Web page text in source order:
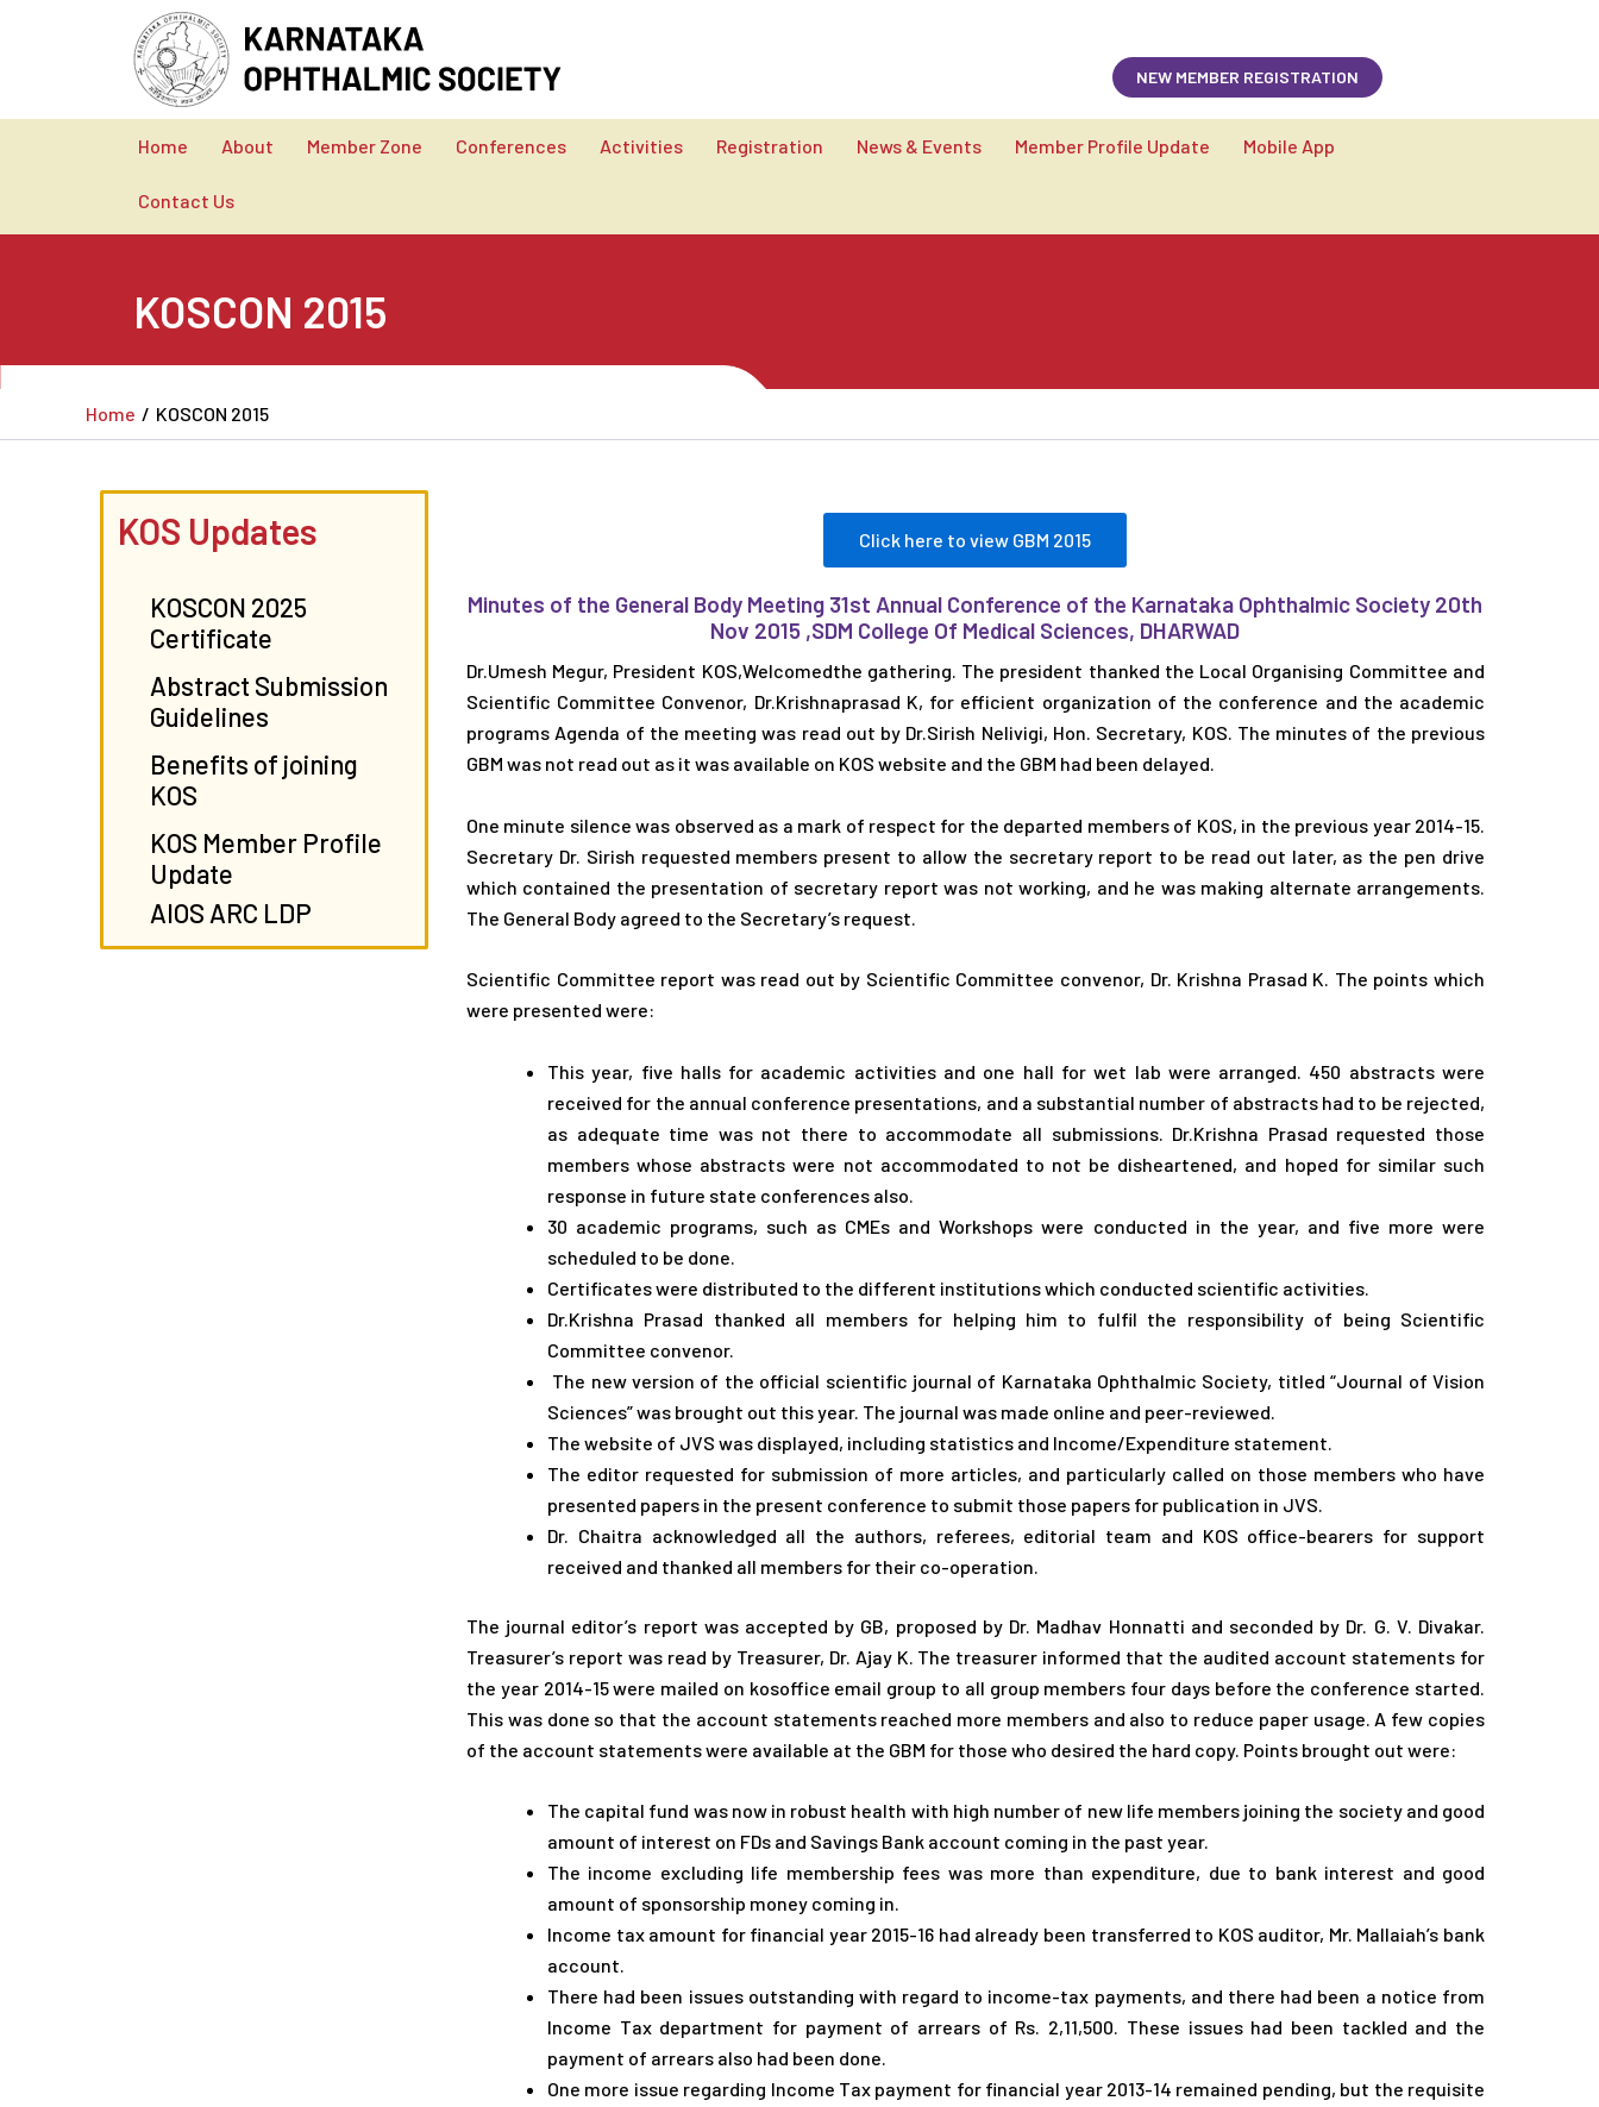
NEW MEMBER REGISTRATION
Home About Member Zone Conferences Activities Registration News & Events Member Profile Update Mobile App
Contact Us
KOSCON 2015
Home KOSCON 2015
KOS Updates
KOSCON 2025
Certificate
Abstract Submission
Guidelines
Benefits of joining
KOS
KOS Member Profile
Update
AIOS ARC LDP
Click here to view GBM 2015
Minutes of the General Body Meeting 31st Annual Conference of the Karnataka Ophthalmic Society 20th
Nov 2015 ,SDM College Of Medical Sciences, DHARWAD
Dr.Umesh Megur, President KOS,Welcomedthe gathering. The president thanked the Local Organising Committee and
Scientific Committee Convenor, Dr.Krishnaprasad K, for efficient organization of the conference and the academic
programs Agenda of the meeting was read out by Dr.Sirish Nelivigi, Hon. Secretary, KOS. The minutes of the previous
GBM was not read out as it was available on KOS website and the GBM had been delayed.
One minute silence was observed as a mark of respect for the departed members of KOS, in the previous year 2014-15.
Secretary Dr. Sirish requested members present to allow the secretary report to be read out later, as the pen drive
which contained the presentation of secretary report was not working, and he was making alternate arrangements.
The General Body agreed to the Secretary’s request.
Scientific Committee report was read out by Scientific Committee convenor, Dr. Krishna Prasad K. The points which
were presented were:
This year, five halls for academic activities and one hall for wet lab were arranged. 450 abstracts were
received for the annual conference presentations, and a substantial number of abstracts had to be rejected,
as adequate time was not there to accommodate all submissions. Dr.Krishna Prasad requested those
members whose abstracts were not accommodated to not be disheartened, and hoped for similar such
response in future state conferences also.
30 academic programs, such as CMEs and Workshops were conducted in the year, and five more were
scheduled to be done.
Certificates were distributed to the different institutions which conducted scientific activities.
Dr.Krishna Prasad thanked all members for helping him to fulfil the responsibility of being Scientific
Committee convenor.
The new version of the official scientific journal of Karnataka Ophthalmic Society, titled “Journal of Vision
Sciences” was brought out this year. The journal was made online and peer-reviewed.
The website of JVS was displayed, including statistics and Income/Expenditure statement.
The editor requested for submission of more articles, and particularly called on those members who have
presented papers in the present conference to submit those papers for publication in JVS.
Dr. Chaitra acknowledged all the authors, referees, editorial team and KOS office-bearers for support
received and thanked all members for their co-operation.
The journal editor’s report was accepted by GB, proposed by Dr. Madhav Honnatti and seconded by Dr. G. V. Divakar.
Treasurer’s report was read by Treasurer, Dr. Ajay K. The treasurer informed that the audited account statements for
the year 2014-15 were mailed on kosoffice email group to all group members four days before the conference started.
This was done so that the account statements reached more members and also to reduce paper usage. A few copies
of the account statements were available at the GBM for those who desired the hard copy. Points brought out were:
The capital fund was now in robust health with high number of new life members joining the society and good
amount of interest on FDs and Savings Bank account coming in the past year.
The income excluding life membership fees was more than expenditure, due to bank interest and good
amount of sponsorship money coming in.
Income tax amount for financial year 2015-16 had already been transferred to KOS auditor, Mr. Mallaiah’s bank
account.
There had been issues outstanding with regard to income-tax payments, and there had been a notice from
Income Tax department for payment of arrears of Rs. 2,11,500. These issues had been tackled and the
payment of arrears also had been done.
One more issue regarding Income Tax payment for financial year 2013-14 remained pending, but the requisite